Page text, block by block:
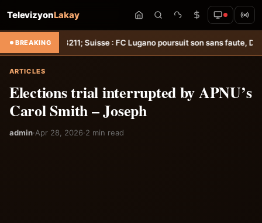
TelevizyonLakay
BREAKING
&#8211; Suisse : FC Lugano poursuit son sans faute, Delcroix
ARTICLES
Elections trial interrupted by APNU’s
Carol Smith – Joseph
admin·Apr 28, 2026·2 min read